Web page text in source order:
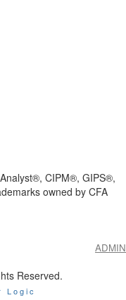
CIPM®, GIPS®,
owned by CFA
ADMIN
Reserved.
Logic